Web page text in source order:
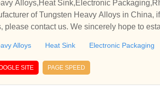
Alloys,Heat Sink,Electronic
of Tungsten Heavy Alloys in
please contact us. We sincerely hope to
Alloys Heat Sink Electronic Packaging
SITE PAGE SPEED